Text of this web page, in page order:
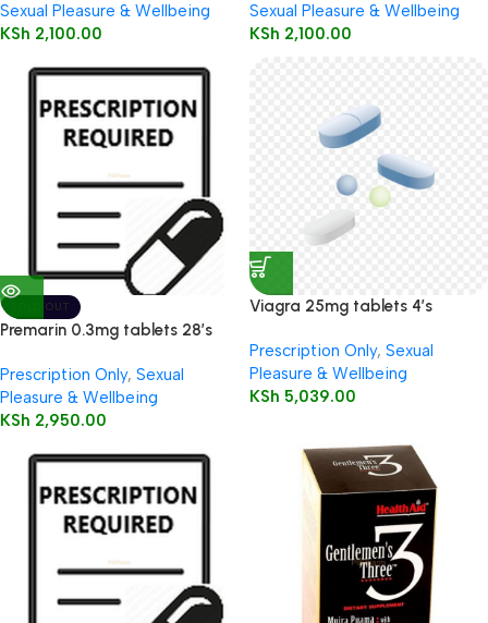
Sexual Pleasure & Wellbeing
KSh 2,100.00
Sexual Pleasure & Wellbeing
KSh 2,100.00
SOLD OUT
Premarin 0.3mg tablets 28’s
Prescription Only, Sexual
Pleasure & Wellbeing
KSh 2,950.00
Viagra 25mg tablets 4’s
Prescription Only, Sexual
Pleasure & Wellbeing
KSh 5,039.00